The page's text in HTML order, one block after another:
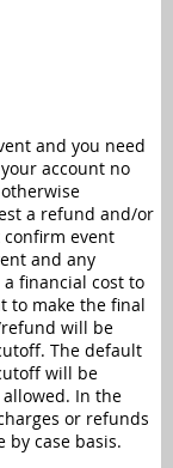
and you need
account no
a refund and/or
event
and any
financial cost to
to make the final
will be
The default
will be
In the
or refunds
by case basis.